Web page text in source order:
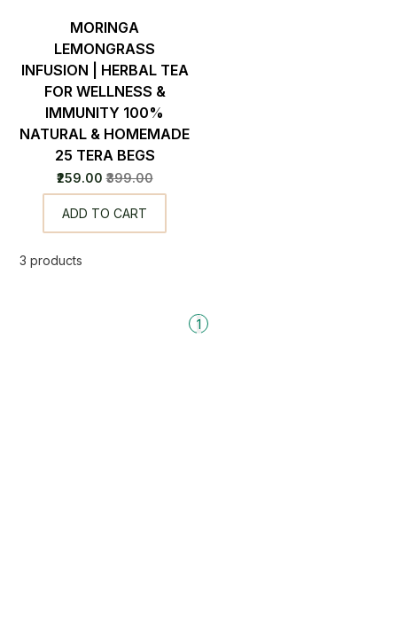
MORINGA
LEMONGRASS
INFUSION | HERBAL TEA
FOR WELLNESS &
IMMUNITY 100%
NATURAL & HOMEMADE
25 TERA BEGS
₹259.00 ₹399.00
ADD TO CART
3 products
1